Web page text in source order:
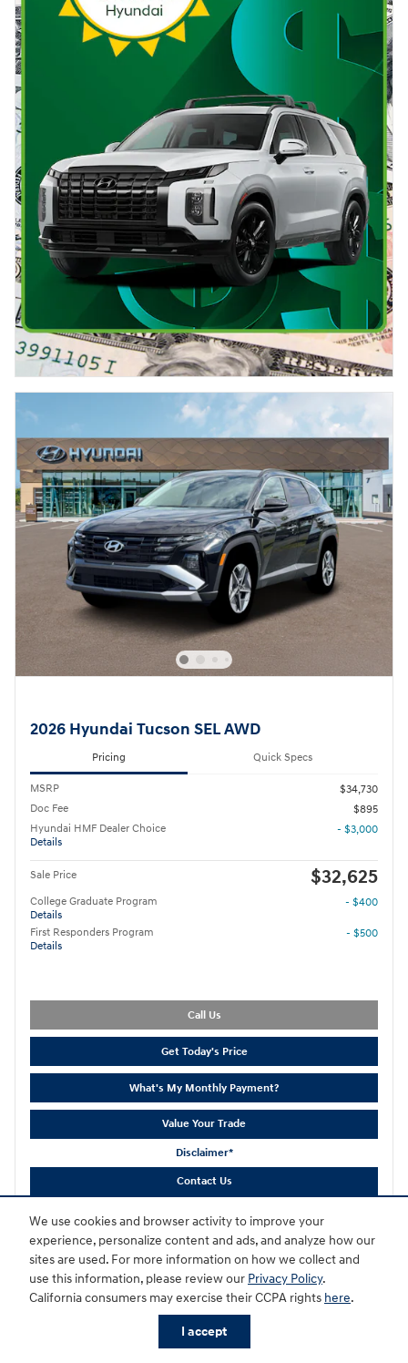
We use cookies and browser activity to improve your
experience, personalize content and ads, and analyze how our
sites are used. For more information on how we collect and
use this information, please review our Privacy Policy.
California consumers may exercise their CCPA rights here.
I accept
2026 Hyundai Tucson SEL AWD
Pricing Quick Specs
MSRP
$34,730
Doc Fee
$895
Hyundai HMF Dealer Choice
Details
- $3,000
Sale Price $32,625
College Graduate Program
Details
- $400
First Responders Program
Details
- $500
Call Us
Get Today's Price
What's My Monthly Payment?
Value Your Trade
Disclaimer*
Contact Us
Compare Track Price Save Details